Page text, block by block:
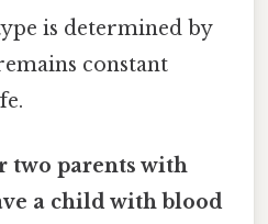
is determined by
constant
two parents with
a child with blood